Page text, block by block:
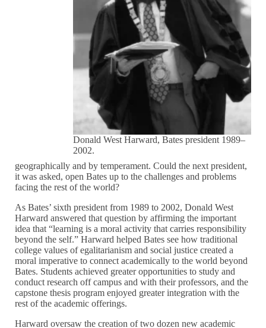
Donald West Harward, Bates president 1989–
2002.
geographically and by temperament. Could the next president,
it was asked, open Bates up to the challenges and problems
facing the rest of the world?
As Bates’ sixth president from 1989 to 2002, Donald West
Harward answered that question by affirming the important
idea that “learning is a moral activity that carries responsibility
beyond the self.” Harward helped Bates see how traditional
college values of egalitarianism and social justice created a
moral imperative to connect academically to the world beyond
Bates. Students achieved greater opportunities to study and
conduct research off campus and with their professors, and the
capstone thesis program enjoyed greater integration with the
rest of the academic offerings.
Harward oversaw the creation of two dozen new academic